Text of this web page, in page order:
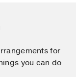
for
you can do